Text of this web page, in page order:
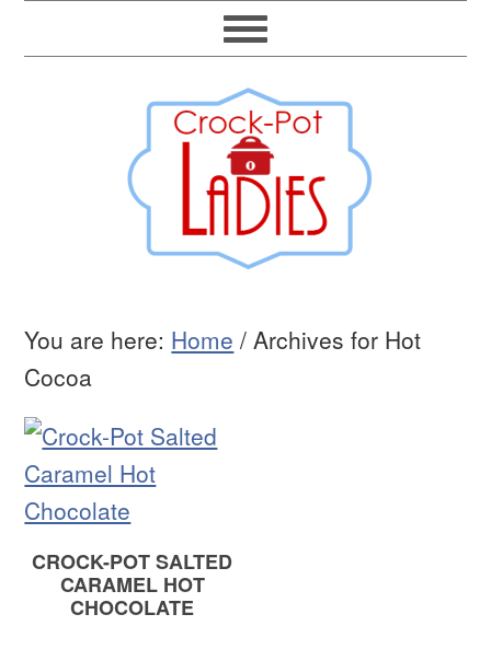
You are here: Home / Archives for Hot
Cocoa
CROCK-POT SALTED
CARAMEL HOT
CHOCOLATE